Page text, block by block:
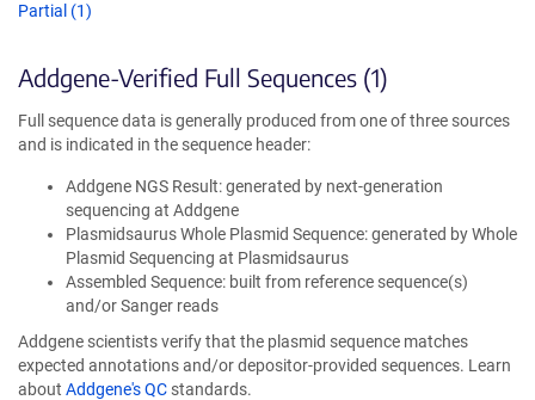
Partial (1)
Addgene-Verified Full Sequences (1)
Full sequence data is generally produced from one of three sources
and is indicated in the sequence header:
Addgene NGS Result: generated by next-generation
sequencing at Addgene
Plasmidsaurus Whole Plasmid Sequence: generated by Whole
Plasmid Sequencing at Plasmidsaurus
Assembled Sequence: built from reference sequence(s)
and/or Sanger reads
Addgene scientists verify that the plasmid sequence matches
expected annotations and/or depositor-provided sequences. Learn
about Addgene's QC standards.